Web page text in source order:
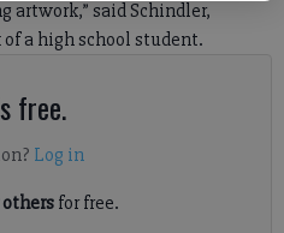
artwork,” said Schindler,
a high school student.
free.
Log in
for free.